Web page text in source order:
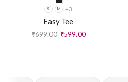
S M +3
Easy Tee
₹699.00 ₹599.00